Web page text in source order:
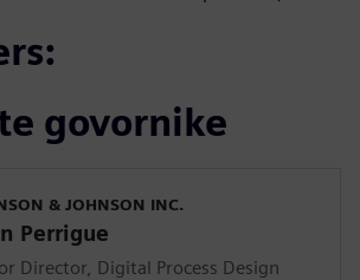
govornike
& JOHNSON INC.
Perrigue
Director, Digital Process Design